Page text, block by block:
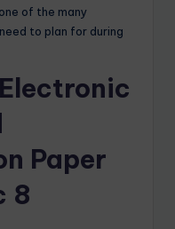
of the many
to plan for during
Paper
8